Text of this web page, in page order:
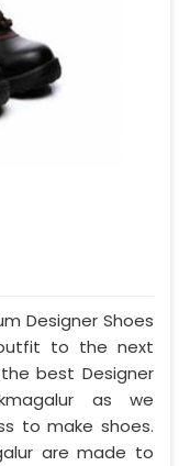
Designer Shoes
to the next
best Designer
as we
to make shoes.
are made to